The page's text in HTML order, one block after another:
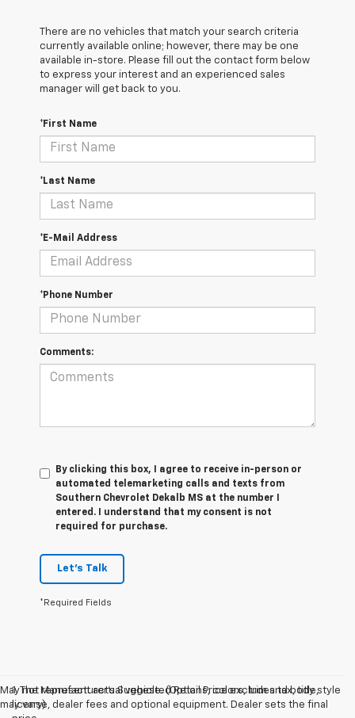
There are no vehicles that match your search criteria
currently available online; however, there may be one
available in-store. Please fill out the contact form below
to express your interest and an experienced sales
manager will get back to you.
*First Name
*Last Name
*E-Mail Address
*Phone Number
Comments:
By clicking this box, I agree to receive in-person or
automated telemarketing calls and texts from
Southern Chevrolet Dekalb MS at the number I
entered. I understand that my consent is not
required for purchase.
Let's Talk
*Required Fields
May not represent actual vehicle. (Options, colors, trim and body style
may vary)
1. The Manufacturer’s Suggested Retail Price excludes tax, title,
license, dealer fees and optional equipment. Dealer sets the final